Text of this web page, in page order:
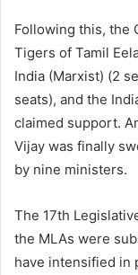
Following this, the
Tigers of Tamil
India (Marxist) (2
seats), and the
claimed support.
Vijay was finally
by nine ministers.
The 17th
the MLAs were
have intensified in